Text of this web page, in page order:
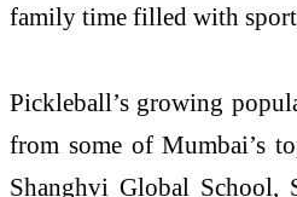
family time filled with
Pickleball’s growing
from some of Mumbai’s
Shanghvi Global School,